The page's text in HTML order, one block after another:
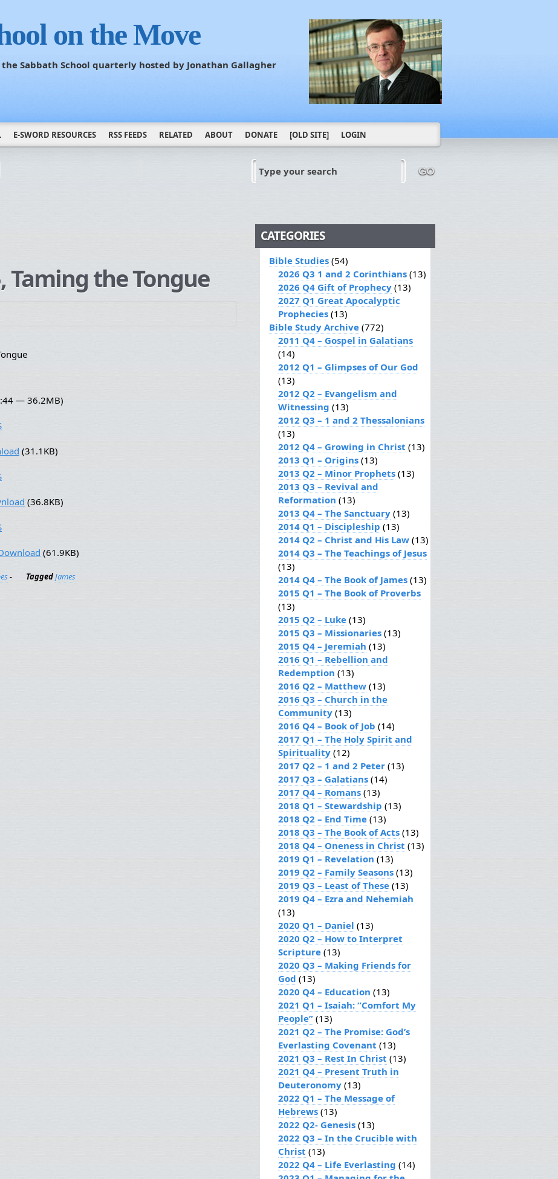
on the Move
Sabbath School quarterly hosted by Jonathan Gallagher
E-SWORD RESOURCES RSS FEEDS RELATED ABOUT DONATE [OLD SITE] LOGIN
Type your search GO
Taming the Tongue
— 36.2MB)
(31.1KB)
(36.8KB)
(61.9KB)
- TaggedJames
CATEGORIES
Bible Studies (54)
2026 Q3 1 and 2 Corinthians (13)
2026 Q4 Gift of Prophecy (13)
2027 Q1 Great Apocalyptic
Prophecies (13)
Bible Study Archive (772)
2011 Q4 – Gospel in Galatians
(14)
2012 Q1 – Glimpses of Our God
(13)
2012 Q2 – Evangelism and
Witnessing (13)
2012 Q3 – 1 and 2 Thessalonians
(13)
2012 Q4 – Growing in Christ (13)
2013 Q1 – Origins (13)
2013 Q2 – Minor Prophets (13)
2013 Q3 – Revival and
Reformation (13)
2013 Q4 – The Sanctuary (13)
2014 Q1 – Discipleship (13)
2014 Q2 – Christ and His Law (13)
2014 Q3 – The Teachings of Jesus
(13)
2014 Q4 – The Book of James (13)
2015 Q1 – The Book of Proverbs
(13)
2015 Q2 – Luke (13)
2015 Q3 – Missionaries (13)
2015 Q4 – Jeremiah (13)
2016 Q1 – Rebellion and
Redemption (13)
2016 Q2 – Matthew (13)
2016 Q3 – Church in the
Community (13)
2016 Q4 – Book of Job (14)
2017 Q1 – The Holy Spirit and
Spirituality (12)
2017 Q2 – 1 and 2 Peter (13)
2017 Q3 – Galatians (14)
2017 Q4 – Romans (13)
2018 Q1 – Stewardship (13)
2018 Q2 – End Time (13)
2018 Q3 – The Book of Acts (13)
2018 Q4 – Oneness in Christ (13)
2019 Q1 – Revelation (13)
2019 Q2 – Family Seasons (13)
2019 Q3 – Least of These (13)
2019 Q4 – Ezra and Nehemiah
(13)
2020 Q1 – Daniel (13)
2020 Q2 – How to Interpret
Scripture (13)
2020 Q3 – Making Friends for
God (13)
2020 Q4 – Education (13)
2021 Q1 – Isaiah: “Comfort My
People” (13)
2021 Q2 – The Promise: God’s
Everlasting Covenant (13)
2021 Q3 – Rest In Christ (13)
2021 Q4 – Present Truth in
Deuteronomy (13)
2022 Q1 – The Message of
Hebrews (13)
2022 Q2- Genesis (13)
2022 Q3 – In the Crucible with
Christ (13)
2022 Q4 – Life Everlasting (14)